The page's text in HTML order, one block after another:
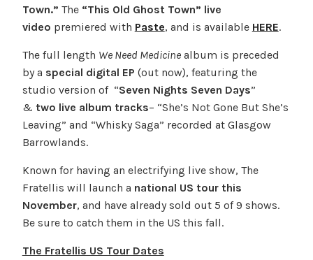
Town.” The “This Old Ghost Town” live
video premiered with Paste, and is available HERE.
The full length We Need Medicinealbum is preceded
by a special digital EP (out now), featuring the
studio version of “Seven Nights Seven Days”
& two live album tracks– “She’s Not Gone But She’s
Leaving” and “Whisky Saga” recorded at Glasgow
Barrowlands.
Known for having an electrifying live show, The
Fratellis will launch a national US tour this
November, and have already sold out 5 of 9 shows.
Be sure to catch them in the US this fall.
The Fratellis US Tour Dates